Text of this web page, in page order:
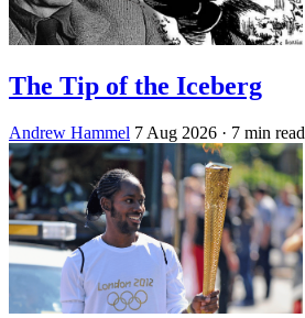
The Tip of the Iceberg
Andrew Hammel 7 Aug 2026 · 7 min read